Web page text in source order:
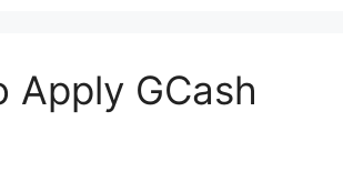
Apply GCash